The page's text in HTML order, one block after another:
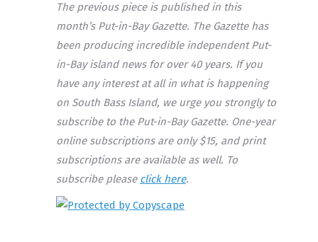
The previous piece is published in this
month’s Put-in-Bay Gazette. The Gazette has
been producing incredible independent Put-
in-Bay island news for over 40 years. If you
have any interest at all in what is happening
on South Bass Island, we urge you strongly to
subscribe to the Put-in-Bay Gazette. One-year
online subscriptions are only $15, and print
subscriptions are available as well. To
subscribe please click here.